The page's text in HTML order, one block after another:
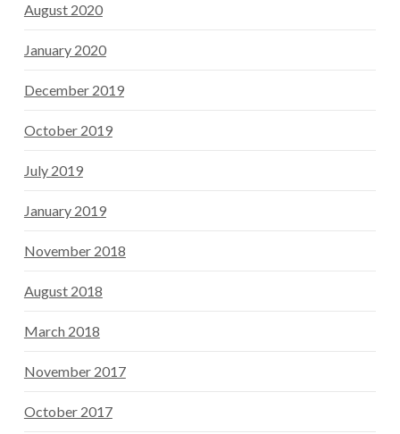
August 2020
January 2020
December 2019
October 2019
July 2019
January 2019
November 2018
August 2018
March 2018
November 2017
October 2017